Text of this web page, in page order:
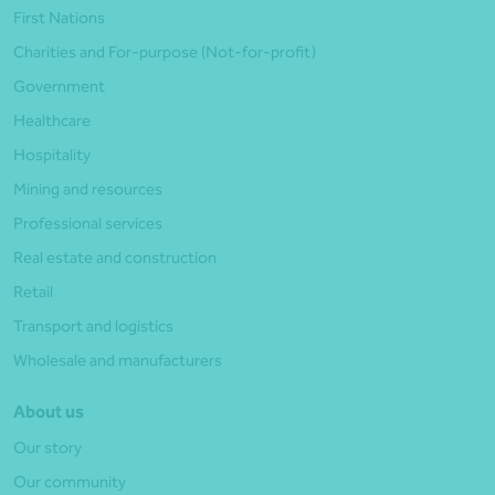
First Nations
Charities and For-purpose (Not-for-profit)
Government
Healthcare
Hospitality
Mining and resources
Professional services
Real estate and construction
Retail
Transport and logistics
Wholesale and manufacturers
About us
Our story
Our community